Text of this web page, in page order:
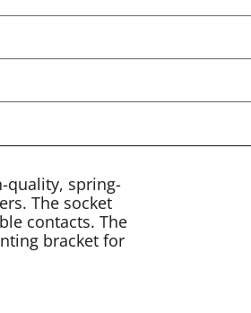
quality, spring-
The socket
contacts. The
bracket for